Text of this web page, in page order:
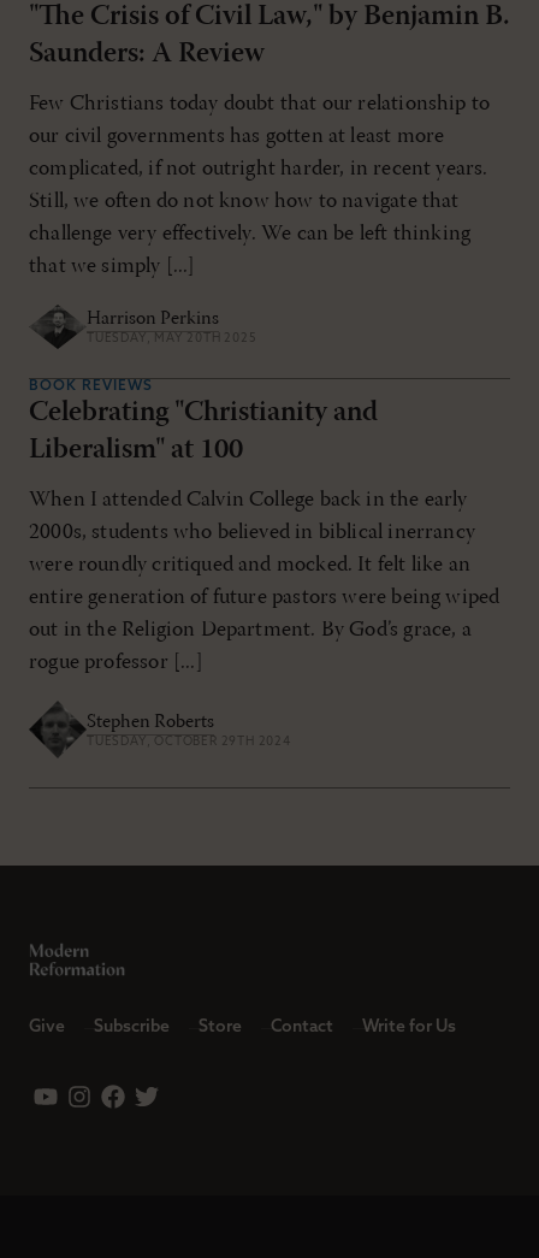
"The Crisis of Civil Law," by Benjamin B.
Saunders: A Review
Few Christians today doubt that our relationship to
our civil governments has gotten at least more
complicated, if not outright harder, in recent years.
Still, we often do not know how to navigate that
challenge very effectively. We can be left thinking
that we simply [...]
Harrison Perkins
TUESDAY, MAY 20TH 2025
BOOK REVIEWS
Celebrating "Christianity and
Liberalism" at 100
When I attended Calvin College back in the early
2000s, students who believed in biblical inerrancy
were roundly critiqued and mocked. It felt like an
entire generation of future pastors were being wiped
out in the Religion Department. By God’s grace, a
rogue professor [...]
Stephen Roberts
TUESDAY, OCTOBER 29TH 2024
Give Subscribe Store Contact Write for Us